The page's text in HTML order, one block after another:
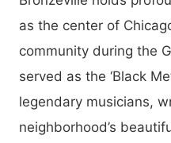
as the center of
community during the
served as the ‘Black
legendary musicians,
neighborhood’s